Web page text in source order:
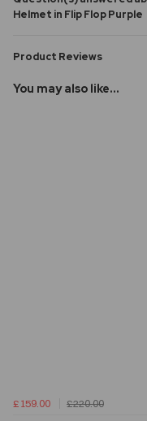
Helmet in Flip Flop Purple
Product Reviews
You may also like...
£159.00
£220.00